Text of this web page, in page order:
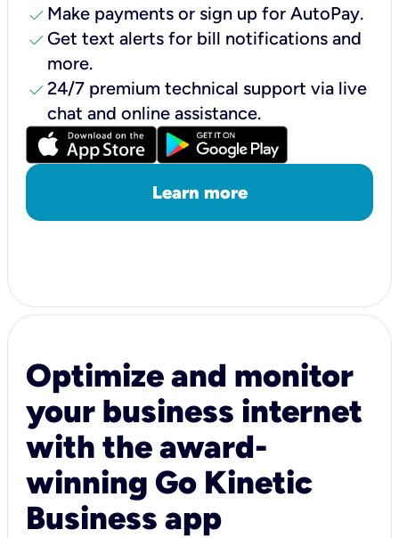
check Make payments or sign up for AutoPay.
check Get text alerts for bill notifications and
more.
check24/7 premium technical support via live
chat and online assistance.
Learn more
Optimize and monitor
your business internet
with the award-
winning Go Kinetic
Business app